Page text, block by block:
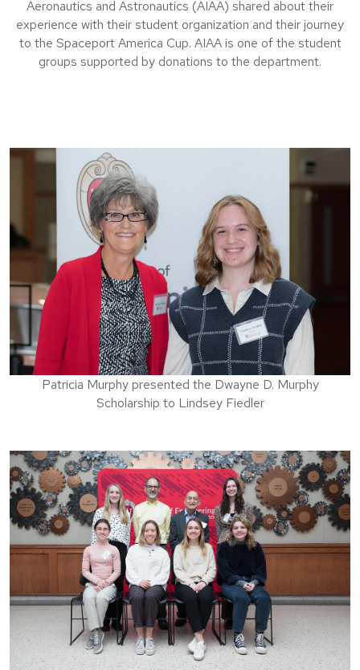
Aeronautics and Astronautics (AIAA) shared about their
experience with their student organization and their journey
to the Spaceport America Cup. AIAA is one of the student
groups supported by donations to the department.
Patricia Murphy presented the Dwayne D. Murphy
Scholarship to Lindsey Fiedler